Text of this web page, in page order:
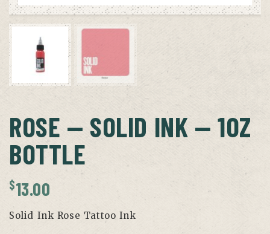
ROSE — SOLID INK — 1OZ
BOTTLE
$13.00
Solid Ink Rose Tattoo Ink